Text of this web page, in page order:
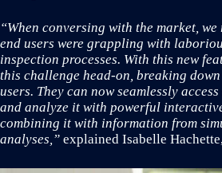
“When conversing with the market,
end users were grappling with
inspection processes. With this new
this challenge head-on, breaking
users. They can now seamlessly
and analyze it with powerful
combining it with information from
analyses,” explained Isabelle